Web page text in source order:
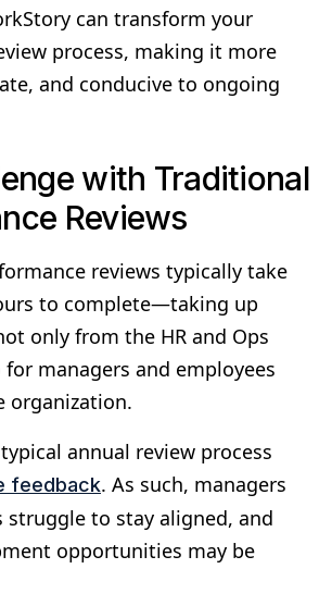
can transform your
process, making it more
and conducive to ongoing
with Traditional
Reviews
reviews typically take
to complete—taking up
only from the HR and Ops
managers and employees
organization.
annual review process
feedback. As such, managers
struggle to stay aligned, and
opportunities may be